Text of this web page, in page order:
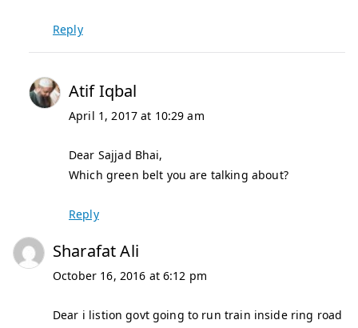
Reply
Atif Iqbal
April 1, 2017 at 10:29 am
Dear Sajjad Bhai,
Which green belt you are talking about?
Reply
Sharafat Ali
October 16, 2016 at 6:12 pm
Dear i listion govt going to run train inside ring road